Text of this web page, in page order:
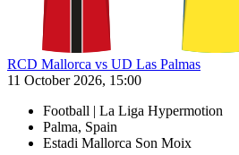
RCD Mallorca vs UD Las Palmas
11 October 2026, 15:00
Football | La Liga Hypermotion
Palma, Spain
Estadi Mallorca Son Moix